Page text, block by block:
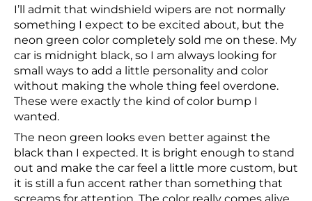
I’ll admit that windshield wipers are not normally
something I expect to be excited about, but the
neon green color completely sold me on these. My
car is midnight black, so I am always looking for
small ways to add a little personality and color
without making the whole thing feel overdone.
These were exactly the kind of color bump I
wanted.
The neon green looks even better against the
black than I expected. It is bright enough to stand
out and make the car feel a little more custom, but
it is still a fun accent rather than something that